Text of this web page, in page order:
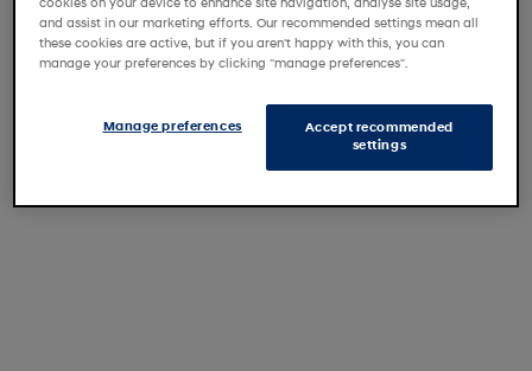
i20
Find out more
cookies on your device to enhance site navigation, analyse site usage,
and assist in our marketing efforts. Our recommended settings mean all
these cookies are active, but if you aren't happy with this, you can
manage your preferences by clicking "manage preferences".
Accept recommended
settings
Manage preferences